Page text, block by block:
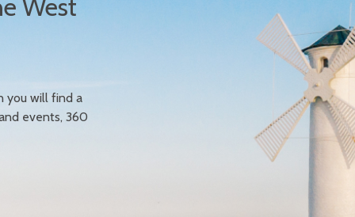
West
you will find a
events, 360